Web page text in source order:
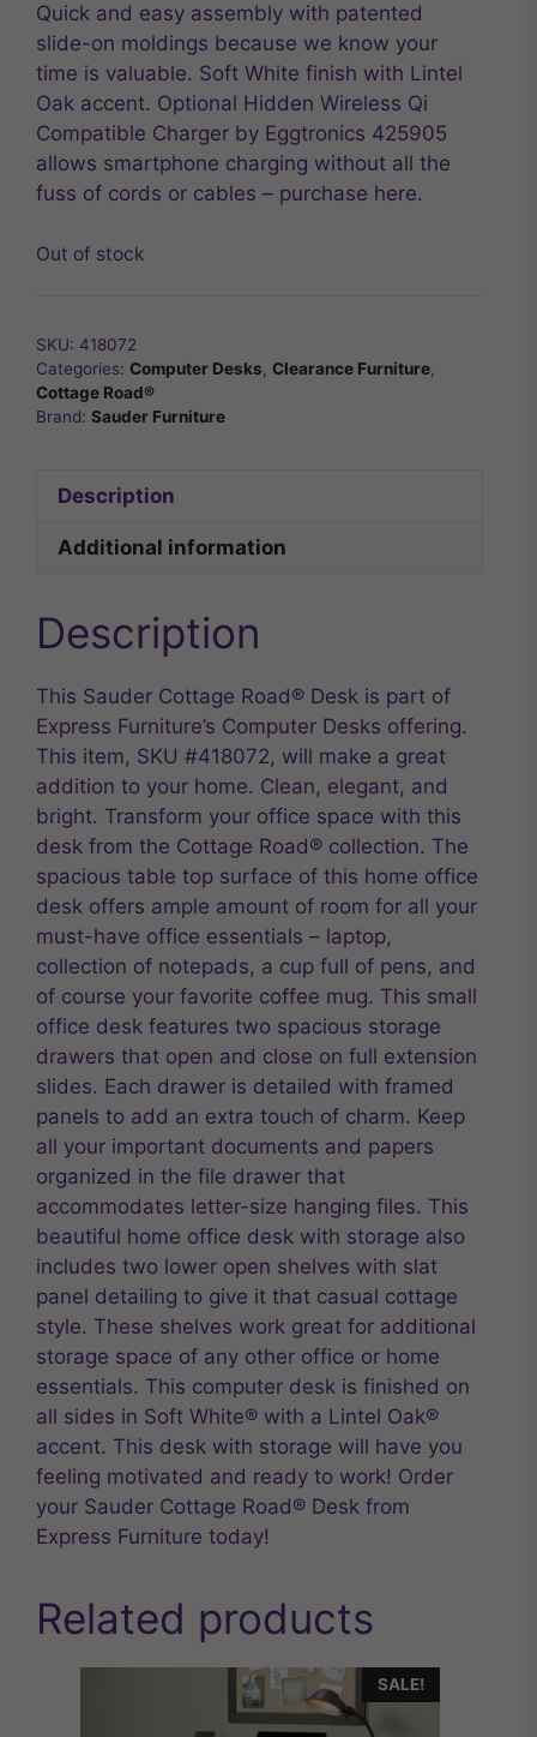
Quick and easy assembly with patented
slide-on moldings because we know your
time is valuable. Soft White finish with Lintel
Oak accent. Optional Hidden Wireless Qi
Compatible Charger by Eggtronics 425905
allows smartphone charging without all the
fuss of cords or cables – purchase here.
Out of stock
SKU: 418072
Categories: Computer Desks, Clearance Furniture,
Cottage Road®
Brand: Sauder Furniture
Description
Additional information
Description
This Sauder Cottage Road® Desk is part of
Express Furniture’s Computer Desks offering.
This item, SKU #418072, will make a great
addition to your home. Clean, elegant, and
bright. Transform your office space with this
desk from the Cottage Road® collection. The
spacious table top surface of this home office
desk offers ample amount of room for all your
must-have office essentials – laptop,
collection of notepads, a cup full of pens, and
of course your favorite coffee mug. This small
office desk features two spacious storage
drawers that open and close on full extension
slides. Each drawer is detailed with framed
panels to add an extra touch of charm. Keep
all your important documents and papers
organized in the file drawer that
accommodates letter-size hanging files. This
beautiful home office desk with storage also
includes two lower open shelves with slat
panel detailing to give it that casual cottage
style. These shelves work great for additional
storage space of any other office or home
essentials. This computer desk is finished on
all sides in Soft White® with a Lintel Oak®
accent. This desk with storage will have you
feeling motivated and ready to work! Order
your Sauder Cottage Road® Desk from
Express Furniture today!
Related products
SALE!